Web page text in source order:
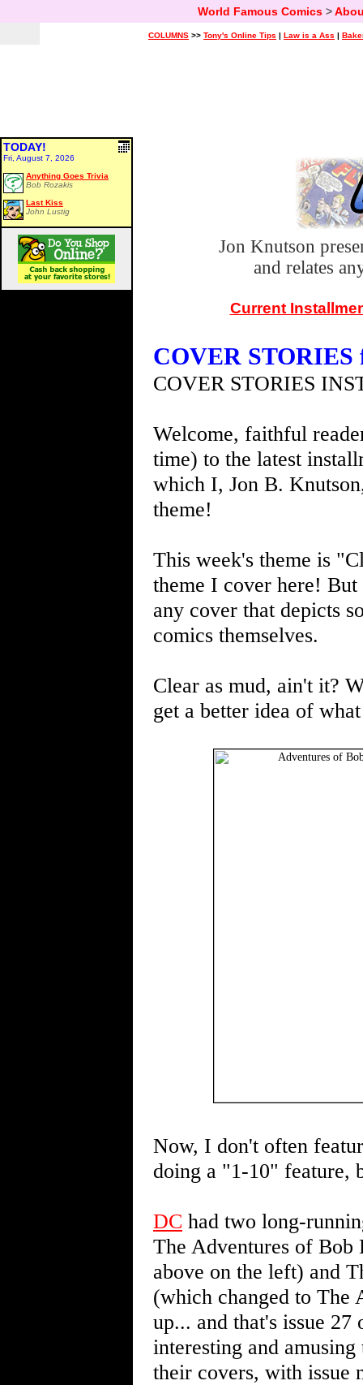
World Famous Comics>
COLUMNS >> Tony's Online Tips | Law is a Ass |
TODAY!
Fri, August 7, 2026
Anything Goes Trivia
Bob Rozakis
Last Kiss
John Lustig
Jon Knutson
and relates
Current
COVER STORIES
COVER STORIES
Welcome, faithful
time) to the latest
which I, Jon B.
theme!
This week's theme is
theme I cover here!
any cover that depicts
comics themselves.
Clear as mud, ain't it?
get a better idea of
Now, I don't often
doing a "1-10" feature,
DC had two long-
The Adventures of Bob
above on the left) and
(which changed to The
up... and that's issue
interesting and
their covers, with issue